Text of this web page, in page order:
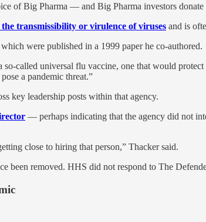
of Big Pharma — and Big Pharma investors donate
the transmissibility or virulence of viruses and is
were published in a 1999 paper he co-authored.
called universal flu vaccine, one that would
a pandemic threat.”
key leadership posts within that agency.
— perhaps indicating that the agency did not
close to hiring that person,” Thacker said.
been removed. HHS did not respond to The